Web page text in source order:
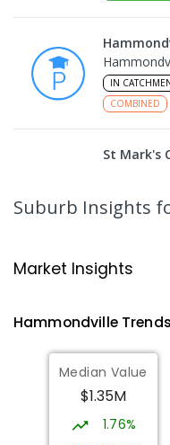
IN
COMBINED
St Mark's
COMBINED
Wattle
610ENROLLED
Milperra
Milperra
PRIMARY
Suburb Insights
Market Insights
Hammondville
Median Value
$1.35M
1.76%